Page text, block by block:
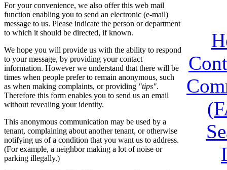
For your convenience, we also offer this web mail
function enabling you to send an electronic (e-mail)
message to us. Please indicate the person or department
to which it should be directed, if known.
We hope you will provide us with the ability to respond
to your message, by providing your contact
information. However we understand that there will be
times when people prefer to remain anonymous, such
as when making complaints, or providing "tips".
Therefore this form enables you to send us an email
without revealing your identity.
This anonymous communication may be used by a
tenant, complaining about another tenant, or otherwise
notifying us of a condition that you want us to address.
(For example, a neighbor making a lot of noise or
parking illegally.)